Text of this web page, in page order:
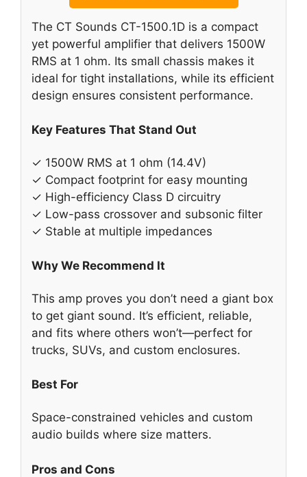
The CT Sounds CT-1500.1D is a compact
yet powerful amplifier that delivers 1500W
RMS at 1 ohm. Its small chassis makes it
ideal for tight installations, while its efficient
design ensures consistent performance.
Key Features That Stand Out
✓ 1500W RMS at 1 ohm (14.4V)
✓ Compact footprint for easy mounting
✓ High-efficiency Class D circuitry
✓ Low-pass crossover and subsonic filter
✓ Stable at multiple impedances
Why We Recommend It
This amp proves you don’t need a giant box
to get giant sound. It’s efficient, reliable,
and fits where others won’t—perfect for
trucks, SUVs, and custom enclosures.
Best For
Space-constrained vehicles and custom
audio builds where size matters.
Pros and Cons